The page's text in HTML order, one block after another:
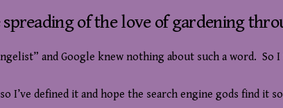
of the love of gardening
and Google knew nothing about such a word.
I’ve defined it and hope the search engine gods find it